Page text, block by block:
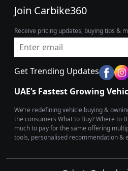
Join Carbike360
Receive pricing updates, buying tips &
Get Trending Updates
UAE’s Fastest Growing
We’re redefining vehicle buying &
the consumers What to Buy? Where to
much to pay for the same offering
tools, personalised recommendation &